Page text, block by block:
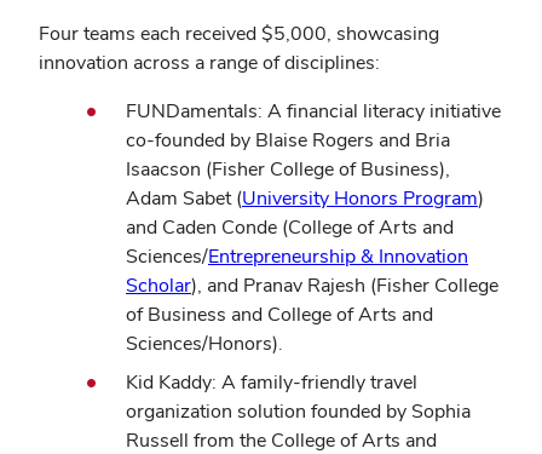
Four teams each received $5,000, showcasing
innovation across a range of disciplines:
FUNDamentals: A financial literacy initiative
co-founded by Blaise Rogers and Bria
Isaacson (Fisher College of Business),
Adam Sabet (University Honors Program(opens
)
and Caden Conde (College of Arts and
Sciences/Entrepreneurship & Innovation
Scholar(opens
in
new
window)
), and Pranav Rajesh (Fisher College
of Business and College of Arts and
Sciences/Honors).
Kid Kaddy: A family-friendly travel
organization solution founded by Sophia
Russell from the College of Arts and